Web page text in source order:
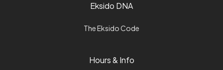
Eksido DNA
The Eksido Code
Hours & Info